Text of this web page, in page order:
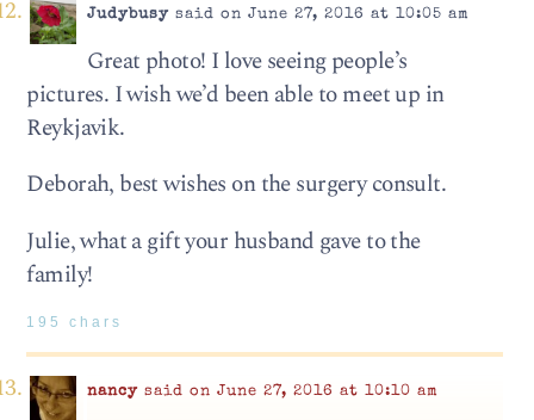
Judybusysaid on June 27, 2016 at 10:05 am
Great photo! I love seeing people’s
pictures. I wish we’d been able to meet up in
Reykjavik.
Deborah, best wishes on the surgery consult.
Julie, what a gift your husband gave to the
family!
195 chars
nancysaid on June 27, 2016 at 10:10 am